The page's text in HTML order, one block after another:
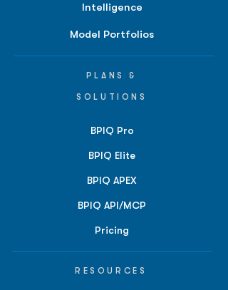
Intelligence
Model Portfolios
PLANS &
SOLUTIONS
BPIQ Pro
BPIQ Elite
BPIQ APEX
BPIQ API/MCP
Pricing
RESOURCES